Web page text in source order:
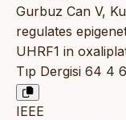
Gurbuz Can V,
regulates
UHRF1 in
Tıp Dergisi 64 4
IEEE